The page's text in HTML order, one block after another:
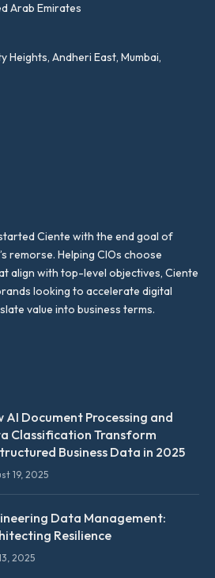
Arab Emirates
Heights, Andheri East, Mumbai,
Ciente with the end goal of
remorse. Helping CIOs choose
align with top-level objectives, Ciente
looking to accelerate digital
value into business terms.
AI Document Processing and
Classification Transform
Business Data in 2025
19, 2025
Data Management:
Resilience
2025